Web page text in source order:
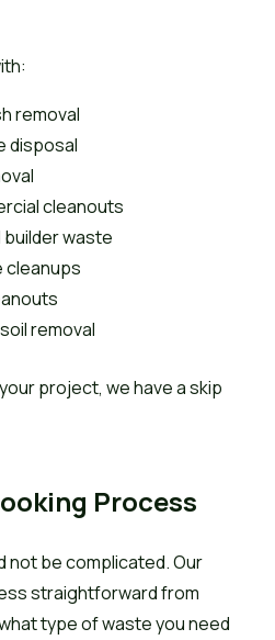
removal
disposal
cleanouts
waste
removal
project, we have a skip
Process
not be complicated. Our
straightforward from
type of waste you need